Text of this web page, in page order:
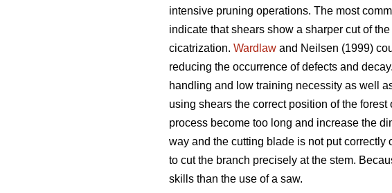
intensive pruning operations. The most
indicate that shears show a sharper cut of
cicatrization. Wardlaw and Neilsen (1999)
reducing the occurrence of defects and
handling and low training necessity as well
using shears the correct position of the
process become too long and increase the
way and the cutting blade is not put
to cut the branch precisely at the stem.
skills than the use of a saw.